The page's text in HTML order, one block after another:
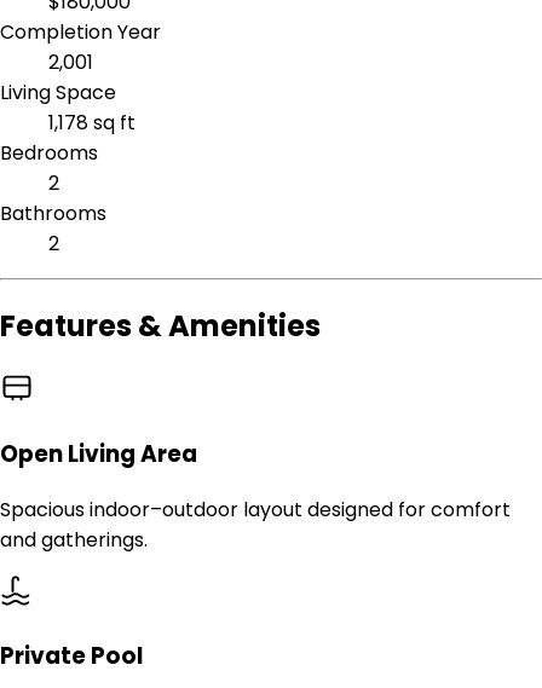
Completion Year
2,001
Living Space
1,178 sq ft
Bedrooms
2
Bathrooms
2
Features & Amenities
Open Living Area
Spacious indoor–outdoor layout designed for comfort
and gatherings.
Private Pool